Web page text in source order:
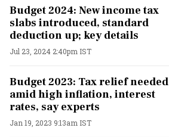
Budget 2024: New income tax
slabs introduced, standard
deduction up; key details
Jul 23, 2024 2:40pm IST
Budget 2023: Tax relief needed
amid high inflation, interest
rates, say experts
Jan 19, 2023 9:13am IST